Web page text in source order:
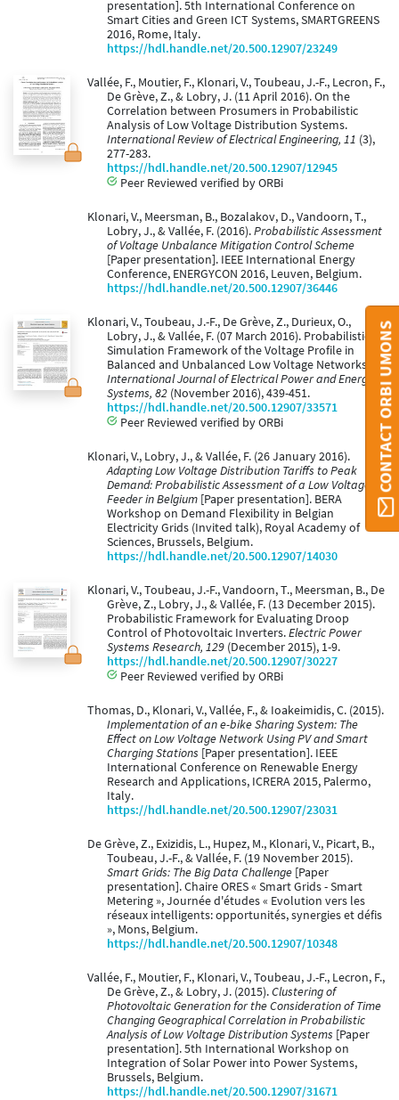
presentation]. 5th International Conference on
Smart Cities and Green ICT Systems, SMARTGREENS
2016, Rome, Italy.
https://hdl.handle.net/20.500.12907/23249
Vallée, F., Moutier, F., Klonari, V., Toubeau, J.-F., Lecron, F.,
De Grève, Z., & Lobry, J. (11 April 2016). On the
Correlation between Prosumers in Probabilistic
Analysis of Low Voltage Distribution Systems.
International Review of Electrical Engineering, 11 (3),
277-283.
https://hdl.handle.net/20.500.12907/12945
Peer Reviewed verified by ORBi
Klonari, V., Meersman, B., Bozalakov, D., Vandoorn, T.,
Lobry, J., & Vallée, F. (2016).Probabilistic Assessment
of Voltage Unbalance Mitigation Control Scheme
[Paper presentation]. IEEE International Energy
Conference, ENERGYCON 2016, Leuven, Belgium.
https://hdl.handle.net/20.500.12907/36446
Klonari, V., Toubeau, J.-F., De Grève, Z., Durieux, O.,
Lobry, J., & Vallée, F. (07 March 2016). Probabilistic
Simulation Framework of the Voltage Profile in
Balanced and Unbalanced Low Voltage Networks.
International Journal of Electrical Power and Energy
Systems, 82 (November 2016), 439-451.
https://hdl.handle.net/20.500.12907/33571
Peer Reviewed verified by ORBi
Klonari, V., Lobry, J., & Vallée, F. (26 January 2016).
Adapting Low Voltage Distribution Tariffs to Peak
Demand: Probabilistic Assessment of a Low Voltage
Feeder in Belgium [Paper presentation]. BERA
Workshop on Demand Flexibility in Belgian
Electricity Grids (Invited talk), Royal Academy of
Sciences, Brussels, Belgium.
https://hdl.handle.net/20.500.12907/14030
Klonari, V., Toubeau, J.-F., Vandoorn, T., Meersman, B., De
Grève, Z., Lobry, J., & Vallée, F. (13 December 2015).
Probabilistic Framework for Evaluating Droop
Control of Photovoltaic Inverters.Electric Power
Systems Research, 129 (December 2015), 1-9.
https://hdl.handle.net/20.500.12907/30227
Peer Reviewed verified by ORBi
Thomas, D., Klonari, V., Vallée, F., & Ioakeimidis, C. (2015).
Implementation of an e-bike Sharing System: The
Effect on Low Voltage Network Using PV and Smart
Charging Stations [Paper presentation]. IEEE
International Conference on Renewable Energy
Research and Applications, ICRERA 2015, Palermo,
Italy.
https://hdl.handle.net/20.500.12907/23031
De Grève, Z., Exizidis, L., Hupez, M., Klonari, V., Picart, B.,
Toubeau, J.-F., & Vallée, F. (19 November 2015).
Smart Grids: The Big Data Challenge [Paper
presentation]. Chaire ORES « Smart Grids - Smart
Metering », Journée d'études « Evolution vers les
réseaux intelligents: opportunités, synergies et défis
», Mons, Belgium.
https://hdl.handle.net/20.500.12907/10348
Vallée, F., Moutier, F., Klonari, V., Toubeau, J.-F., Lecron, F.,
De Grève, Z., & Lobry, J. (2015).Clustering of
Photovoltaic Generation for the Consideration of Time
Changing Geographical Correlation in Probabilistic
Analysis of Low Voltage Distribution Systems [Paper
presentation]. 5th International Workshop on
Integration of Solar Power into Power Systems,
Brussels, Belgium.
https://hdl.handle.net/20.500.12907/31671
CONTACT ORBI UMONS